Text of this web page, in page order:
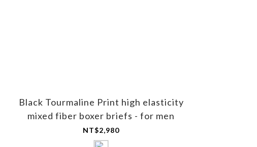
Black Tourmaline Print high elasticity
mixed fiber boxer briefs - for men
NT$2,980